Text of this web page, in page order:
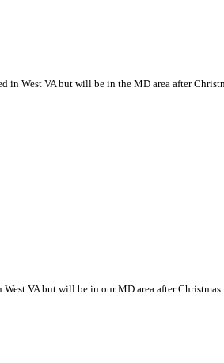
in West VA but will be in the MD area after
VA but will be in our MD area after Christmas.